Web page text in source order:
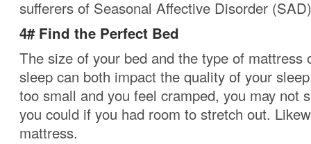
sufferers of Seasonal Affective Disorder
4# Find the Perfect Bed
The size of your bed and the type of mattress
sleep can both impact the quality of your
too small and you feel cramped, you may not
you could if you had room to stretch out.
mattress.